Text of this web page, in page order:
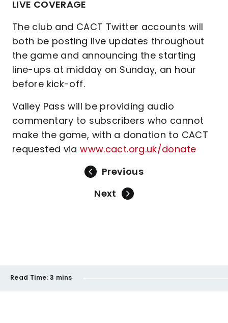
LIVE COVERAGE
The club and CACT Twitter accounts will
both be posting live updates throughout
the game and announcing the starting
line-ups at midday on Sunday, an hour
before kick-off.
Valley Pass will be providing audio
commentary to subscribers who cannot
make the game, with a donation to CACT
requested viawww.cact.org.uk/donate
Previous
Next
Read Time: 3 mins